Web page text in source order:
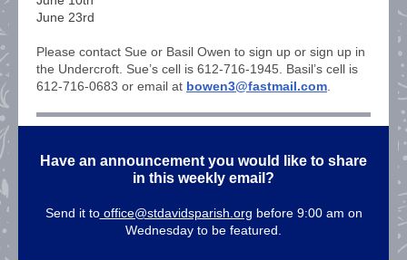
June 23rd
Please contact Sue or Basil Owen to sign up or sign up in
the Undercroft. Sue’s cell is 612-716-1945. Basil’s cell is
612-716-0683 or email at bowen3@fastmail.com
Have an announcement you would like to share
in this weekly email?
Send it tooffice@stdavidsparish.org before 9:00 am on
Wednesday to be featured.